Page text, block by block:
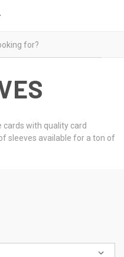
cards with quality card
sleeves available for a ton of